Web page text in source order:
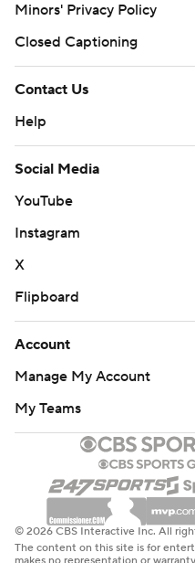
Minors' Privacy Policy
Closed Captioning
Contact Us
Help
Social Media
YouTube
Instagram
X
Flipboard
Account
Manage My Account
My Teams
© 2026 CBS Interactive Inc. All
The content on this site is for